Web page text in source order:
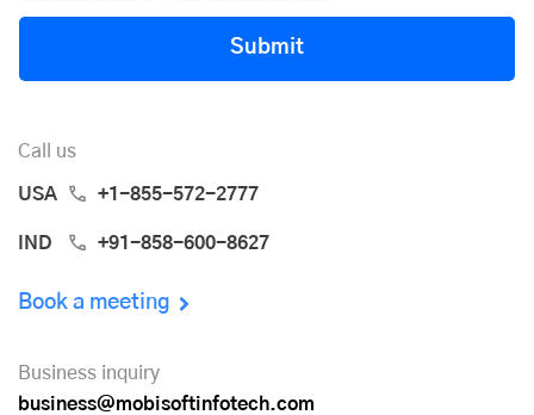
Submit
Call us
USA +1-855-572-2777
IND +91-858-600-8627
Book a meeting
Business inquiry
business@mobisoftinfotech.com